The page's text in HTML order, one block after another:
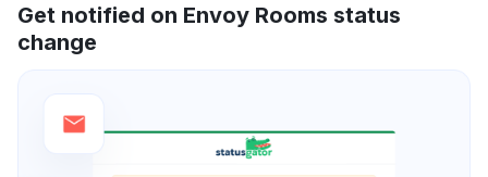
Get notified on Envoy Rooms status
change